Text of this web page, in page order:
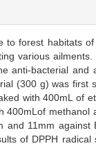
to forest habitats of
various
anti-bacterial and
(300 g) was first
with 400mL of
400mLof methanol
11mm against
of DPPH radical